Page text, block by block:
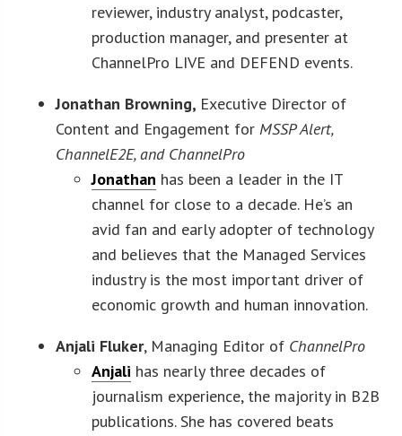
reviewer, industry analyst, podcaster,
production manager, and presenter at
ChannelPro LIVE and DEFEND events.
Jonathan Browning, Executive Director of
Content and Engagement forMSSP Alert,
ChannelE2E, and ChannelPro
Jonathan has been a leader in the IT
channel for close to a decade. He’s an
avid fan and early adopter of technology
and believes that the Managed Services
industry is the most important driver of
economic growth and human innovation.
Anjali Fluker, Managing Editor of ChannelPro
Anjali has nearly three decades of
journalism experience, the majority in B2B
publications. She has covered beats